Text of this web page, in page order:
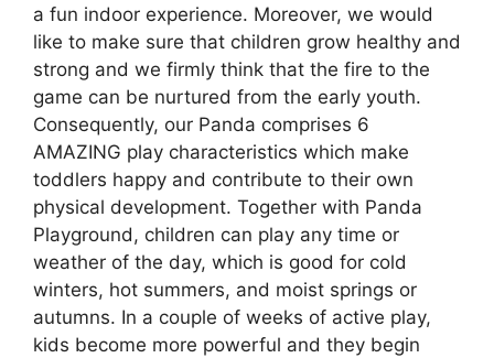
a fun indoor experience. Moreover, we would
like to make sure that children grow healthy and
strong and we firmly think that the fire to the
game can be nurtured from the early youth.
Consequently, our Panda comprises 6
AMAZING play characteristics which make
toddlers happy and contribute to their own
physical development. Together with Panda
Playground, children can play any time or
weather of the day, which is good for cold
winters, hot summers, and moist springs or
autumns. In a couple of weeks of active play,
kids become more powerful and they begin